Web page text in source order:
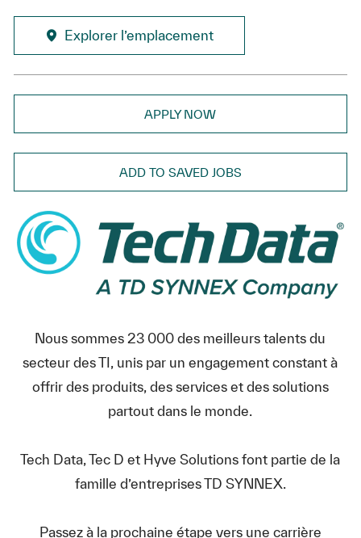
Explorer l’emplacement
APPLY NOW
ADD TO SAVED JOBS
Nous sommes 23 000 des meilleurs talents du
secteur des TI, unis par un engagement constant à
offrir des produits, des services et des solutions
partout dans le monde.
Tech Data, Tec D et Hyve Solutions font partie de la
famille d’entreprises TD SYNNEX.
Passez à la prochaine étape vers une carrière